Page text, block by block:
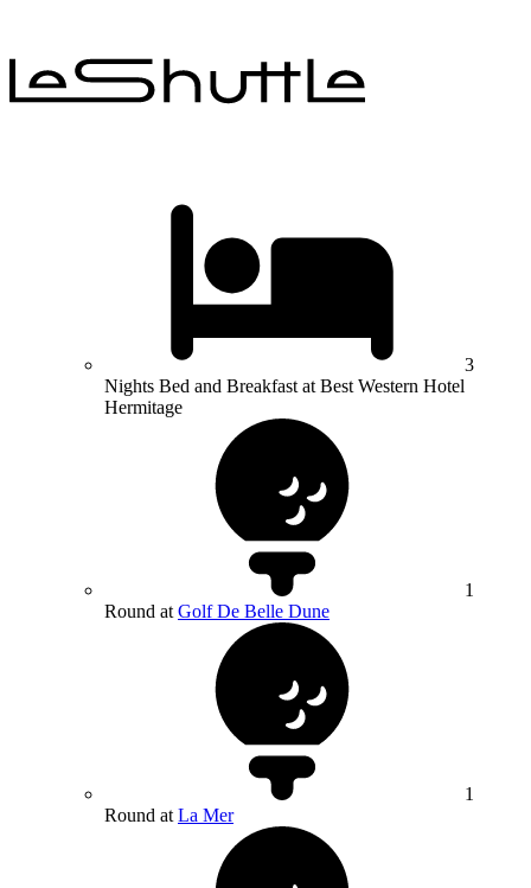
3
Nights Bed and Breakfast at Best Western Hotel
Hermitage
1
Round at Golf De Belle Dune
1
Round at La Mer